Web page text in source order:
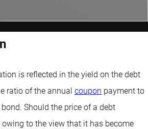
is reflected in the yield on the debt
ratio of the annual coupon payment to
Should the price of a debt
to the view that it has become